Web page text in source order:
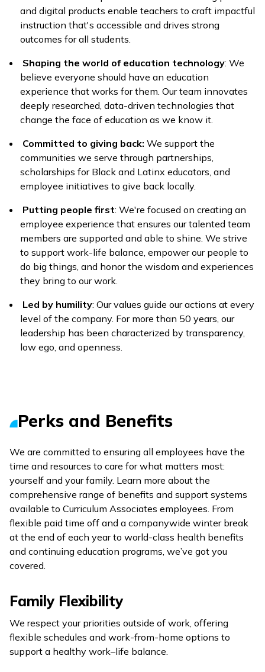
and digital products enable teachers to craft impactful
instruction that's accessible and drives strong
outcomes for all students.
Shaping the world of education technology: We
believe everyone should have an education
experience that works for them. Our team innovates
deeply researched, data-driven technologies that
change the face of education as we know it.
Committed to giving back: We support the
communities we serve through partnerships,
scholarships for Black and Latinx educators, and
employee initiatives to give back locally.
Putting people first: We're focused on creating an
employee experience that ensures our talented team
members are supported and able to shine. We strive
to support work-life balance, empower our people to
do big things, and honor the wisdom and experiences
they bring to our work.
Led by humility: Our values guide our actions at every
level of the company. For more than 50 years, our
leadership has been characterized by transparency,
low ego, and openness.
Perks and Benefits
We are committed to ensuring all employees have the
time and resources to care for what matters most:
yourself and your family. Learn more about the
comprehensive range of benefits and support systems
available to Curriculum Associates employees. From
flexible paid time off and a companywide winter break
at the end of each year to world-class health benefits
and continuing education programs, we’ve got you
covered.
Family Flexibility
We respect your priorities outside of work, offering
flexible schedules and work-from-home options to
support a healthy work–life balance.